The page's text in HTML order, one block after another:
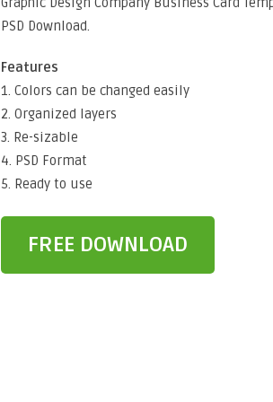
PSD Download.
Features
1. Colors can be changed easily
2. Organized layers
3. Re-sizable
4. PSD Format
5. Ready to use
FREE DOWNLOAD